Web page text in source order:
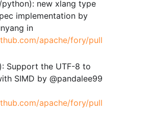
new xlang type
implementation by
in
apache/fory/pull
Support the UTF-8 to
SIMD by @pandalee99
apache/fory/pull